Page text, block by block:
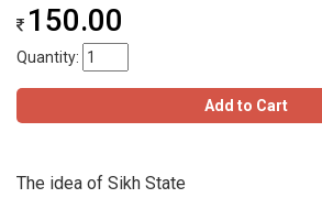
150.00
Quantity:
Add to Cart
The idea of Sikh State